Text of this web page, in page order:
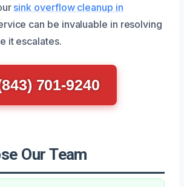
sink overflow cleanup in
can be invaluable in resolving
it escalates.
701-9240
Our Team